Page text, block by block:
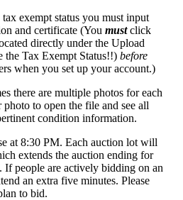
exempt status you must input
and certificate (You mustclick
directly under the Upload
the Tax Exempt Status!!) before
when you set up your account.)
there are multiple photos for each
to open the file and see all
condition information.
at 8:30 PM. Each auction lot will
extends the auction ending for
If people are actively bidding on an
an extra five minutes. Please
to bid.